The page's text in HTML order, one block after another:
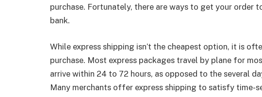
purchase. Fortunately, there are ways to get your order
bank.
While express shipping isn’t the cheapest option, it is
purchase. Most express packages travel by plane for
arrive within 24 to 72 hours, as opposed to the several
Many merchants offer express shipping to satisfy time-